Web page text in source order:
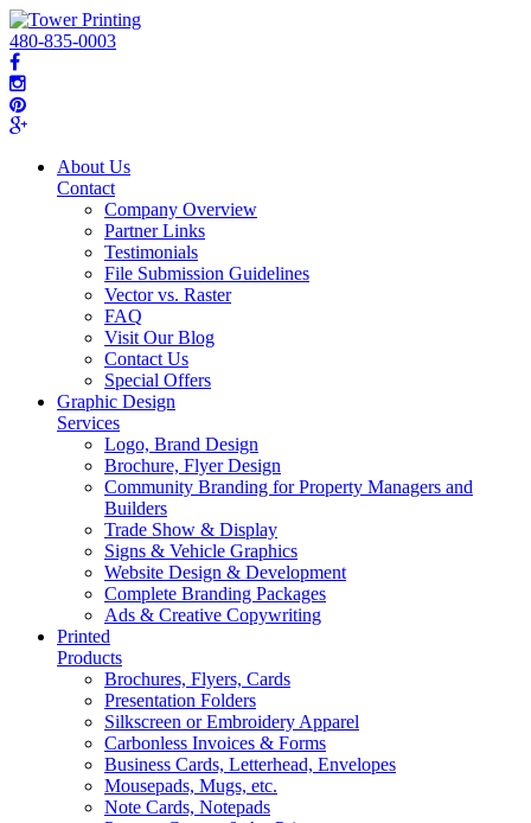
480-835-0003
About Us
Contact
Company Overview
Partner Links
Testimonials
File Submission Guidelines
Vector vs. Raster
FAQ
Visit Our Blog
Contact Us
Special Offers
Graphic Design
Services
Logo, Brand Design
Brochure, Flyer Design
Community Branding for Property Managers and
Builders
Trade Show & Display
Signs & Vehicle Graphics
Website Design & Development
Complete Branding Packages
Ads & Creative Copywriting
Printed
Products
Brochures, Flyers, Cards
Presentation Folders
Silkscreen or Embroidery Apparel
Carbonless Invoices & Forms
Business Cards, Letterhead, Envelopes
Mousepads, Mugs, etc.
Note Cards, Notepads